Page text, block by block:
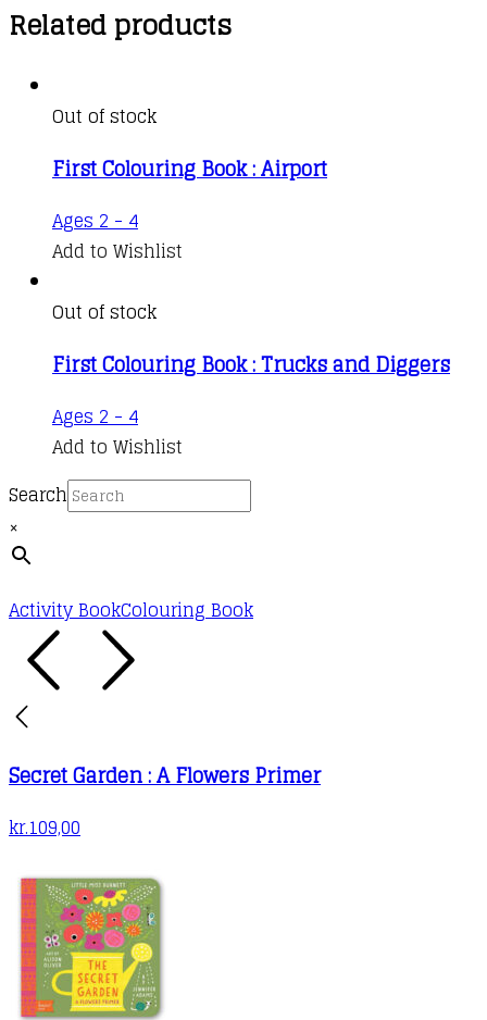
Related products
Out of stock
First Colouring Book : Airport
Ages 2 - 4
Add to Wishlist
Out of stock
First Colouring Book : Trucks and Diggers
Ages 2 - 4
Add to Wishlist
Search
×
Activity BookColouring Book
Secret Garden : A Flowers Primer
kr.109,00